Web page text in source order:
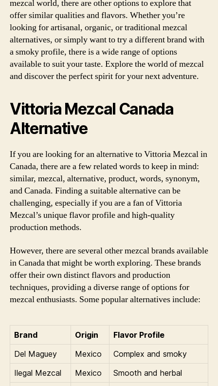
mezcal world, there are other options to explore that
offer similar qualities and flavors. Whether you’re
looking for artisanal, organic, or traditional mezcal
alternatives, or simply want to try a different brand with
a smoky profile, there is a wide range of options
available to suit your taste. Explore the world of mezcal
and discover the perfect spirit for your next adventure.
Vittoria Mezcal Canada
Alternative
If you are looking for an alternative to Vittoria Mezcal in
Canada, there are a few related words to keep in mind:
similar, mezcal, alternative, product, words, synonym,
and Canada. Finding a suitable alternative can be
challenging, especially if you are a fan of Vittoria
Mezcal’s unique flavor profile and high-quality
production methods.
However, there are several other mezcal brands available
in Canada that might be worth exploring. These brands
offer their own distinct flavors and production
techniques, providing a diverse range of options for
mezcal enthusiasts. Some popular alternatives include:
Brand Origin
Flavor Profile
Del Maguey
Mexico
Complex and smoky
Ilegal Mezcal
Mexico
Smooth and herbal